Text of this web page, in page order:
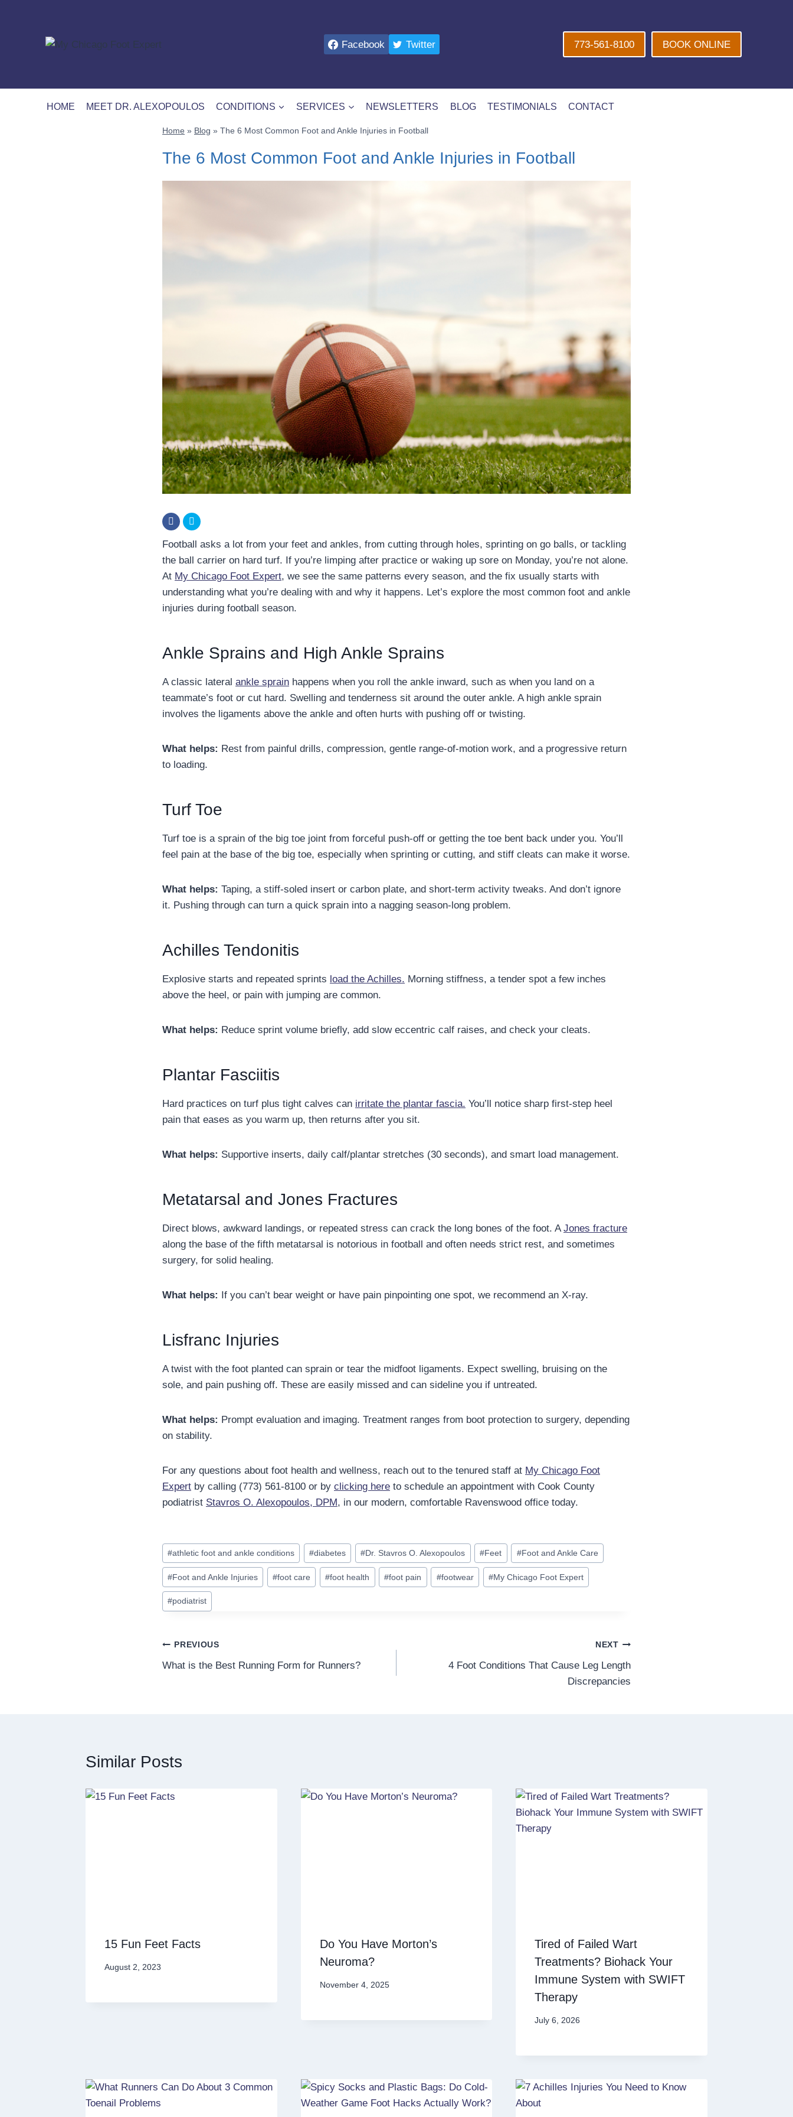
Facebook Twitter 773-561-8100 BOOK ONLINE
HOME MEET DR. ALEXOPOULOS CONDITIONS SERVICES NEWSLETTERS BLOG TESTIMONIALS CONTACT
Home » Blog » The 6 Most Common Foot and Ankle Injuries in Football
The 6 Most Common Foot and Ankle Injuries in Football
Football asks a lot from your feet and ankles, from cutting through holes, sprinting on go balls, or tackling
the ball carrier on hard turf. If you’re limping after practice or waking up sore on Monday, you’re not alone.
At My Chicago Foot Expert, we see the same patterns every season, and the fix usually starts with
understanding what you’re dealing with and why it happens. Let’s explore the most common foot and ankle
injuries during football season.
Ankle Sprains and High Ankle Sprains
A classic lateral ankle sprain happens when you roll the ankle inward, such as when you land on a
teammate’s foot or cut hard. Swelling and tenderness sit around the outer ankle. A high ankle sprain
involves the ligaments above the ankle and often hurts with pushing off or twisting.
What helps: Rest from painful drills, compression, gentle range-of-motion work, and a progressive return
to loading.
Turf Toe
Turf toe is a sprain of the big toe joint from forceful push-off or getting the toe bent back under you. You’ll
feel pain at the base of the big toe, especially when sprinting or cutting, and stiff cleats can make it worse.
What helps: Taping, a stiff-soled insert or carbon plate, and short-term activity tweaks. And don’t ignore
it. Pushing through can turn a quick sprain into a nagging season-long problem.
Achilles Tendonitis
Explosive starts and repeated sprints load the Achilles. Morning stiffness, a tender spot a few inches
above the heel, or pain with jumping are common.
What helps: Reduce sprint volume briefly, add slow eccentric calf raises, and check your cleats.
Plantar Fasciitis
Hard practices on turf plus tight calves can irritate the plantar fascia. You’ll notice sharp first-step heel
pain that eases as you warm up, then returns after you sit.
What helps: Supportive inserts, daily calf/plantar stretches (30 seconds), and smart load management.
Metatarsal and Jones Fractures
Direct blows, awkward landings, or repeated stress can crack the long bones of the foot. A Jones fracture
along the base of the fifth metatarsal is notorious in football and often needs strict rest, and sometimes
surgery, for solid healing.
What helps: If you can’t bear weight or have pain pinpointing one spot, we recommend an X-ray.
Lisfranc Injuries
A twist with the foot planted can sprain or tear the midfoot ligaments. Expect swelling, bruising on the
sole, and pain pushing off. These are easily missed and can sideline you if untreated.
What helps: Prompt evaluation and imaging. Treatment ranges from boot protection to surgery, depending
on stability.
For any questions about foot health and wellness, reach out to the tenured staff at My Chicago Foot
Expert by calling (773) 561-8100 or by clicking here to schedule an appointment with Cook County
podiatrist Stavros O. Alexopoulos, DPM, in our modern, comfortable Ravenswood office today.
Post
Tags:
#athletic foot and ankle conditions #diabetes #Dr. Stavros O. Alexopoulos #Feet #Foot and Ankle Care
#Foot and Ankle Injuries #foot care #foot health #foot pain #footwear #My Chicago Foot Expert
#podiatrist
Post
navigation
PREVIOUS
What is the Best Running Form for Runners?
NEXT
4 Foot Conditions That Cause Leg Length
Discrepancies
Similar Posts
15 Fun Feet Facts
August 2, 2023
Do You Have Morton’s
Neuroma?
November 4, 2025
Tired of Failed Wart
Treatments? Biohack Your
Immune System with SWIFT
Therapy
July 6, 2026